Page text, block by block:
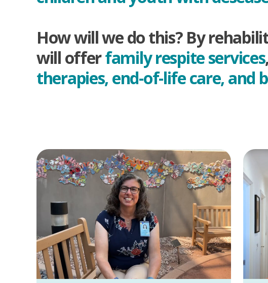
How will we do this? By
will offerfamily respite services,
therapies, end-of-life care, and